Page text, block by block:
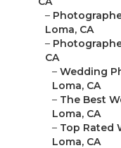
–
Loma, CA
–
CA
– Wedding
Loma, CA
– The Best
Loma, CA
– Top Rated
Loma, CA